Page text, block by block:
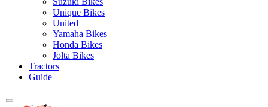
Unique Bikes
United
Yamaha Bikes
Honda Bikes
Jolta Bikes
Tractors
Guide